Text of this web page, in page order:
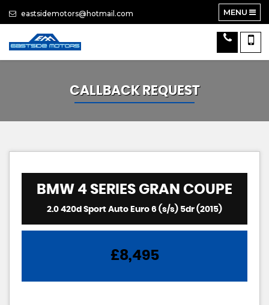
eastsidemotors@hotmail.com MENU
CALLBACK REQUEST
BMW 4 SERIES GRAN COUPE
2.0 420d Sport Auto Euro 6 (s/s) 5dr (2015)
£8,495